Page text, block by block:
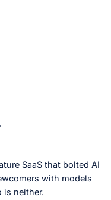
SaaS that bolted AI
with models
is neither.